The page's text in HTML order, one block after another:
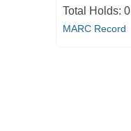
Total Holds: 0
MARC Record